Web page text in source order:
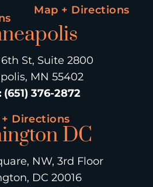
Map + Directions
St, Suite 2800
MN 55402
(651) 376-2872
+ Directions
DC
NW, 3rd Floor
DC 20016